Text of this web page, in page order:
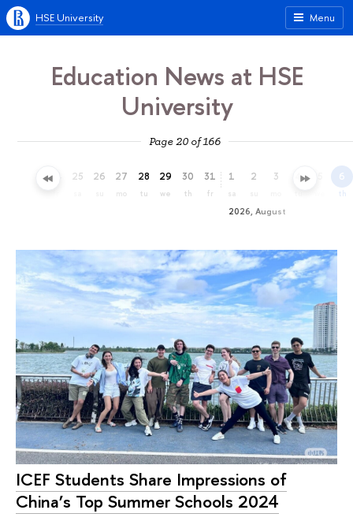
Menu
HSE University
Education News at HSE
University
Page 20 of 166
24 25 26 27
mo
28
tu
29
we
30
th
31
fr
2026, August
1
sa
2 3 4 6
th
ICEF Students Share Impressions of
China’s Top Summer Schools 2024